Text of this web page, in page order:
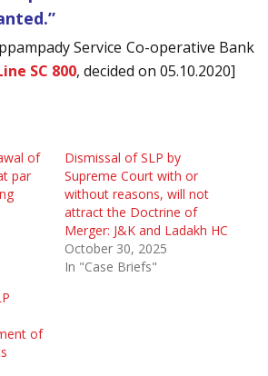
Service Co-operative Bank
SC 800, decided on 05.10.2020]
of
par
Dismissal of SLP by
Supreme Court with or
without reasons, will not
attract the Doctrine of
Merger: J&K and Ladakh HC
October 30, 2025
In "Case Briefs"
of